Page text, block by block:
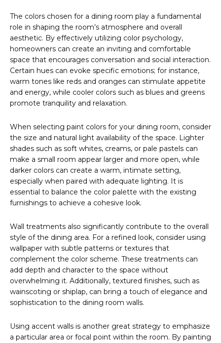
The colors chosen for a dining room play a fundamental
role in shaping the room’s atmosphere and overall
aesthetic. By effectively utilizing color psychology,
homeowners can create an inviting and comfortable
space that encourages conversation and social interaction.
Certain hues can evoke specific emotions; for instance,
warm tones like reds and oranges can stimulate appetite
and energy, while cooler colors such as blues and greens
promote tranquility and relaxation.
When selecting paint colors for your dining room, consider
the size and natural light availability of the space. Lighter
shades such as soft whites, creams, or pale pastels can
make a small room appear larger and more open, while
darker colors can create a warm, intimate setting,
especially when paired with adequate lighting. It is
essential to balance the color palette with the existing
furnishings to achieve a cohesive look.
Wall treatments also significantly contribute to the overall
style of the dining area. For a refined look, consider using
wallpaper with subtle patterns or textures that
complement the color scheme. These treatments can
add depth and character to the space without
overwhelming it. Additionally, textured finishes, such as
wainscoting or shiplap, can bring a touch of elegance and
sophistication to the dining room walls.
Using accent walls is another great strategy to emphasize
a particular area or focal point within the room. By painting